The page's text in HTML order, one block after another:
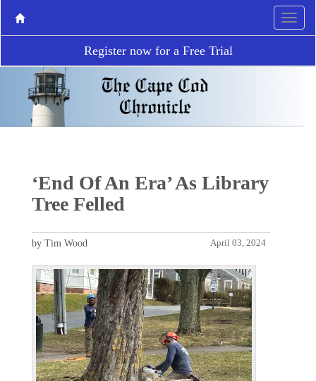
Register now for a Free Trial
‘End Of An Era’ As Library
Tree Felled
April 03, 2024
by Tim Wood
P
r
e
v
i
o
N
e
x
t